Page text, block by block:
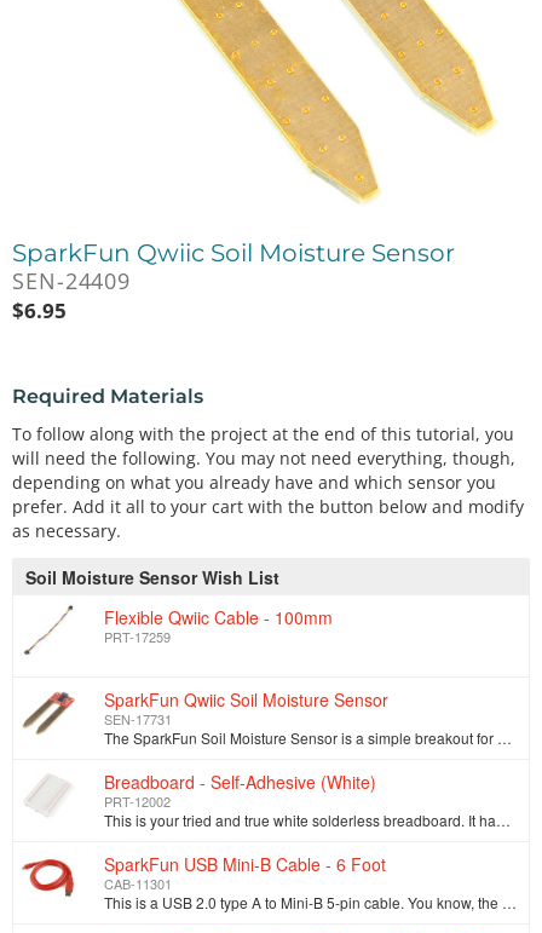
SparkFun Qwiic Soil Moisture Sensor
SEN-24409
$6.95
Required Materials
To follow along with the project at the end of this tutorial, you
will need the following. You may not need everything, though,
depending on what you already have and which sensor you
prefer. Add it all to your cart with the button below and modify
as necessary.
Soil Moisture Sensor Wish List
Flexible Qwiic Cable - 100mm
PRT-17259
SparkFun Qwiic Soil Moisture Sensor
SEN-17731
The SparkFun Soil Moisture Sensor is a simple breakout for measuring the moisture in soil and similar materials. The soil moisture sensor is pretty st…
Breadboard - Self-Adhesive (White)
PRT-12002
This is your tried and true white solderless breadboard. It has 2 power buses, 10 columns, and 30 rows - a total of 400 tie in points. All pins are sp…
SparkFun USB Mini-B Cable - 6 Foot
CAB-11301
This is a USB 2.0 type A to Mini-B 5-pin cable. You know, the mini-B connector that usually comes with USB Hubs, Cameras, MP3 players, etc. You can us…